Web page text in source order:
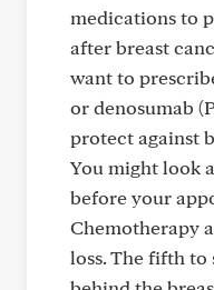
medications to
after breast
want to
or denosumab
protect against
You might look
before your
Chemotherapy
loss. The fifth